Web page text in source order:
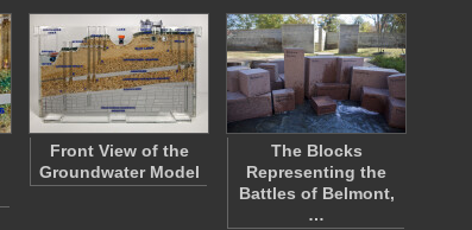
Front View of the
Groundwater Model
The Blocks
Representing the
Battles of Belmont,
…